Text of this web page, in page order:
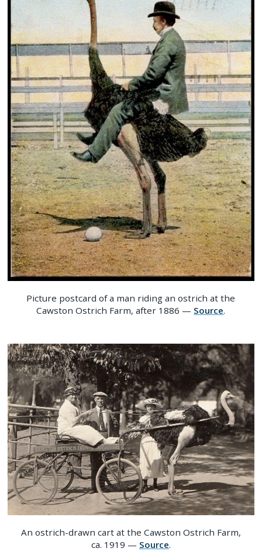
Picture postcard of a man riding an ostrich at the
Cawston Ostrich Farm, after 1886 — Source.
An ostrich-drawn cart at the Cawston Ostrich Farm,
ca. 1919 — Source.